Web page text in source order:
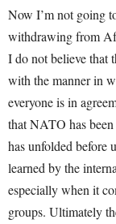
Now I’m not going
withdrawing from
I do not believe that
with the manner in
everyone is in
that NATO has
has unfolded before
learned by the
especially when it
groups. Ultimately